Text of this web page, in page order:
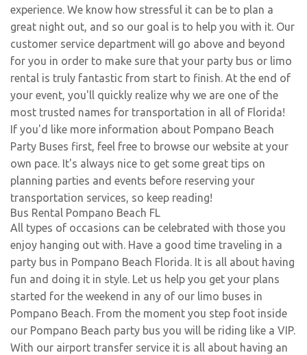
experience. We know how stressful it can be to plan a
great night out, and so our goal is to help you with it. Our
customer service department will go above and beyond
for you in order to make sure that your party bus or limo
rental is truly fantastic from start to finish. At the end of
your event, you'll quickly realize why we are one of the
most trusted names for transportation in all of Florida!
If you'd like more information about Pompano Beach
Party Buses first, feel free to browse our website at your
own pace. It's always nice to get some great tips on
planning parties and events before reserving your
transportation services, so keep reading!
Bus Rental Pompano Beach FL
All types of occasions can be celebrated with those you
enjoy hanging out with. Have a good time traveling in a
party bus in Pompano Beach Florida. It is all about having
fun and doing it in style. Let us help you get your plans
started for the weekend in any of our limo buses in
Pompano Beach. From the moment you step foot inside
our Pompano Beach party bus you will be riding like a VIP.
With our airport transfer service it is all about having an